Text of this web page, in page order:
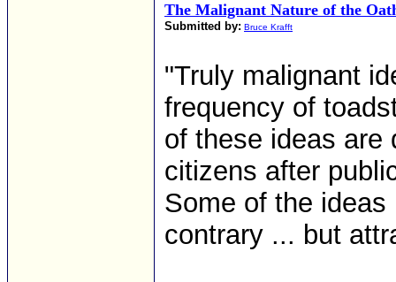
The Malignant Nature of the
Submitted by: Bruce Krafft
"Truly malignant
frequency of
of these ideas are
citizens after
Some of the
contrary ... but